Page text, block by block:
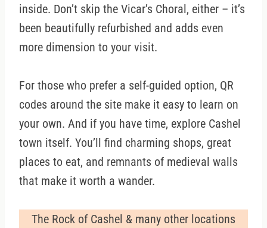
inside. Don’t skip the Vicar’s Choral, either – it’s
been beautifully refurbished and adds even
more dimension to your visit.
For those who prefer a self-guided option, QR
codes around the site make it easy to learn on
your own. And if you have time, explore Cashel
town itself. You’ll find charming shops, great
places to eat, and remnants of medieval walls
that make it worth a wander.
The Rock of Cashel & many other locations